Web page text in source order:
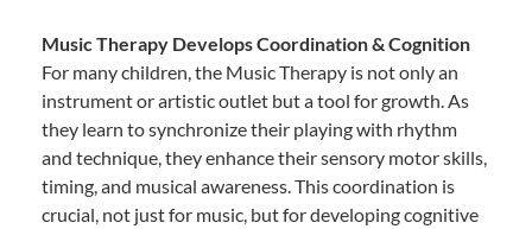
Music Therapy Develops Coordination & Cognition
For many children, the Music Therapy is not only an
instrument or artistic outlet but a tool for growth. As
they learn to synchronize their playing with rhythm
and technique, they enhance their sensory motor skills,
timing, and musical awareness. This coordination is
crucial, not just for music, but for developing cognitive